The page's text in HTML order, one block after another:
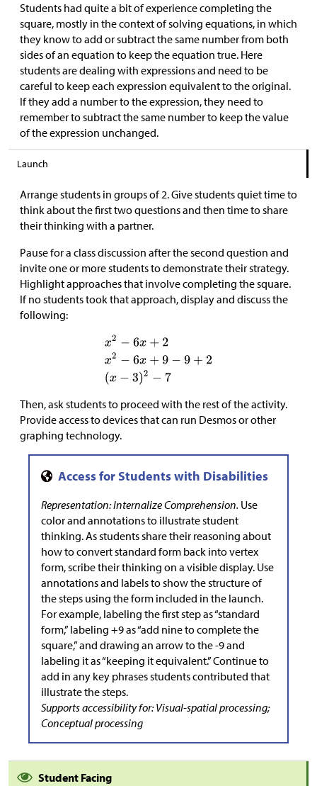
Students had quite a bit of experience completing the
square, mostly in the context of solving equations, in which
they know to add or subtract the same number from both
sides of an equation to keep the equation true. Here
students are dealing with expressions and need to be
careful to keep each expression equivalent to the original.
If they add a number to the expression, they need to
remember to subtract the same number to keep the value
of the expression unchanged.
Launch
Arrange students in groups of 2. Give students quiet time to
think about the first two questions and then time to share
their thinking with a partner.
Pause for a class discussion after the second question and
invite one or more students to demonstrate their strategy.
Highlight approaches that involve completing the square.
If no students took that approach, display and discuss the
following:
Then, ask students to proceed with the rest of the activity.
Provide access to devices that can run Desmos or other
graphing technology.
Representation: Internalize Comprehension. Use
color and annotations to illustrate student
thinking. As students share their reasoning about
how to convert standard form back into vertex
form, scribe their thinking on a visible display. Use
annotations and labels to show the structure of
the steps using the form included in the launch.
For example, labeling the first step as “standard
form,” labeling +9 as “add nine to complete the
square,” and drawing an arrow to the -9 and
labeling it as “keeping it equivalent.” Continue to
add in any key phrases students contributed that
illustrate the steps.
Supports accessibility for: Visual-spatial processing;
Conceptual processing
Student Facing